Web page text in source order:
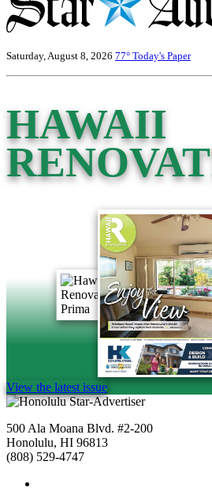
Saturday, August 8, 2026 77° Today's Paper
HAWAII
View the latest issue
500 Ala Moana Blvd. #2-200
Honolulu, HI 96813
(808) 529-4747